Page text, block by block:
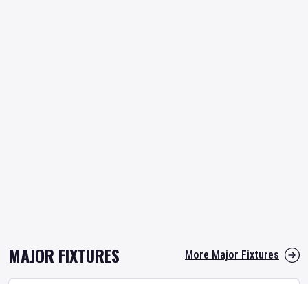
MAJOR FIXTURES More Major Fixtures